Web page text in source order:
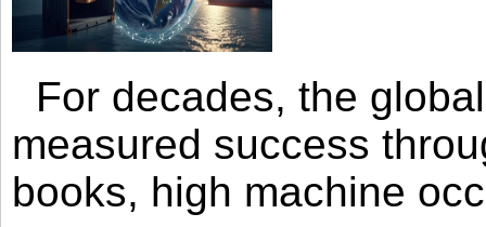
For decades, the
measured success
books, high machine